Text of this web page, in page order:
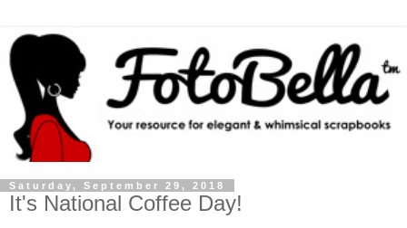
Saturday, September 29, 2018
It's National Coffee Day!